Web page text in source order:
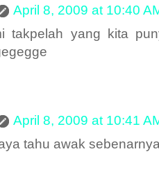
April 8, 2009 at 10:40
takpelah yang kita
April 8, 2009 at 10:41
tahu awak